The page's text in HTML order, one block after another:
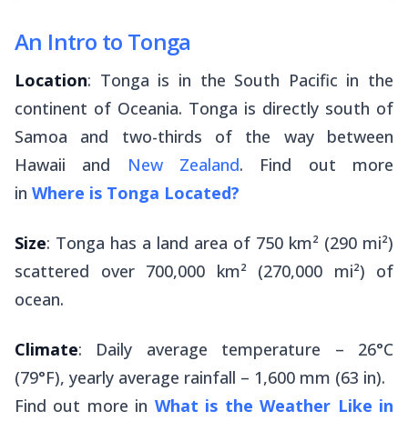
An Intro to Tonga
Location: Tonga is in the South Pacific in the
continent of Oceania. Tonga is directly south of
Samoa and two-thirds of the way between
Hawaii and New Zealand. Find out more
in Where is Tonga Located?
Size: Tonga has a land area of 750 km² (290 mi²)
scattered over 700,000 km² (270,000 mi²) of
ocean.
Climate: Daily average temperature – 26°C
(79°F), yearly average rainfall – 1,600 mm (63 in).
Find out more in What is the Weather Like in